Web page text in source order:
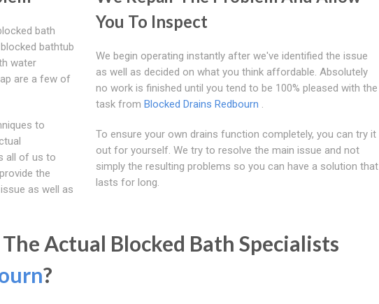
bath
bathtub
water
are a few of
to
all of us to
the
as well as
You To Inspect
We begin operating instantly after we've identified the issue
as well as decided on what you think affordable. Absolutely
no work is finished until you tend to be 100% pleased with the
task from Blocked Drains Redbourn .
To ensure your own drains function completely, you can try it
out for yourself. We try to resolve the main issue and not
simply the resulting problems so you can have a solution that
lasts for long.
Actual Blocked Bath Specialists
?